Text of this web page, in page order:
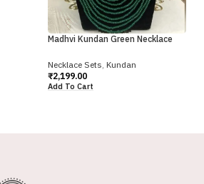
Madhvi Kundan Green Necklace
Necklace Sets Kundan
₹2,199.00
Add To Cart